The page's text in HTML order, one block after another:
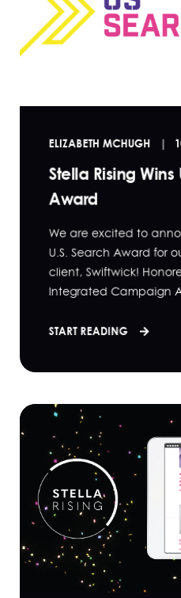
ELIZABETH MCHUGH
Stella Rising Wins
Award
We are excited to
U.S. Search Award for
client, Swiftwick!
Integrated Campaign
START READING